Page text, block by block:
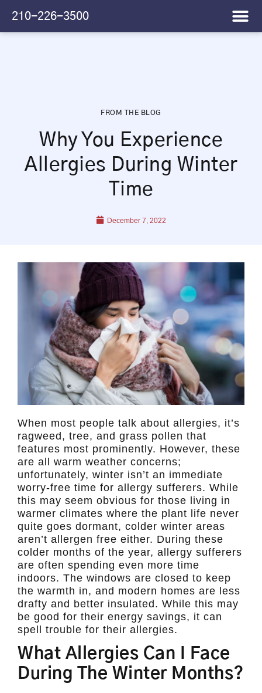
note:
This
210-226-3500
FROM THE BLOG
Why You Experience
Allergies During Winter
Time
December 7, 2022
When most people talk about allergies, it’s
ragweed, tree, and grass pollen that
features most prominently. However, these
are all warm weather concerns;
unfortunately, winter isn’t an immediate
worry-free time for allergy sufferers. While
this may seem obvious for those living in
warmer climates where the plant life never
quite goes dormant, colder winter areas
aren’t allergen free either. During these
colder months of the year, allergy sufferers
are often spending even more time
indoors. The windows are closed to keep
the warmth in, and modern homes are less
drafty and better insulated. While this may
be good for their energy savings, it can
spell trouble for their allergies.
What Allergies Can I Face
During The Winter Months?